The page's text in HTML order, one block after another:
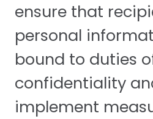
ensure that
personal
bound to duties
confidentiality
implement